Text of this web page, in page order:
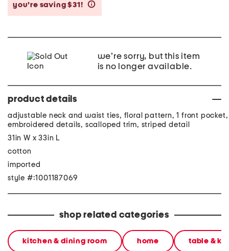
you’re saving $31!
we're sorry, but this item
is no longer available.
product details
adjustable neck and waist ties, floral pattern, 1 front pocket,
embroidered details, scalloped trim, striped detail
31in W x 33in L
cotton
imported
style #:1001187069
shop related categories
kitchen & dining room home table &